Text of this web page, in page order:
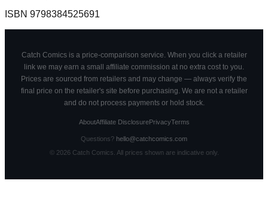
ISBN 9798384525691
Catch Comics is a price-comparison service. When you click a retailer
link we may earn a small affiliate commission at no extra cost to you.
Prices are sourced from retailers and may change — always verify the
final price on the retailer's site before purchasing. We are not a retailer
and do not process payments or hold stock.
AboutAffiliate DisclosurePrivacyTerms
Questions? hello@catchcomics.com
© 2026Catch Comics. All prices shown are indicative only.